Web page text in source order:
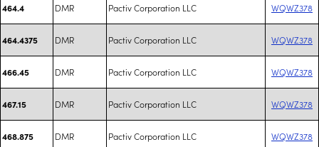
464.4 DMR Pactiv Corporation LLC WQWZ378
464.4375 DMR Pactiv Corporation LLC WQWZ378
466.45 DMR Pactiv Corporation LLC WQWZ378
467.15 DMR Pactiv Corporation LLC WQWZ378
468.875 DMR Pactiv Corporation LLC WQWZ378